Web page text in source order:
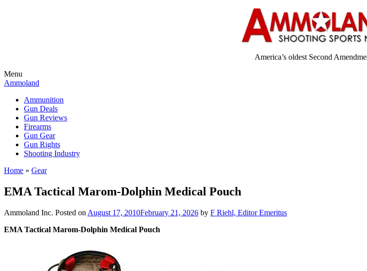
America’s oldest Second
Menu
Ammoland
Ammunition
Gun Deals
Gun Reviews
Firearms
Gun Gear
Gun Rights
Shooting Industry
Home » Gear
EMA Tactical Marom-Dolphin Medical Pouch
Ammoland Inc. Posted on August 17, 2010February 21, 2026 by F Riehl, Editor Emeritus
EMA Tactical Marom-Dolphin Medical Pouch